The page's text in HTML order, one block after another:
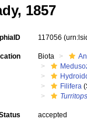
1857
117056
Biota
Filifera
accepted